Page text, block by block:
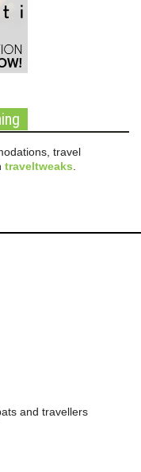
travel
traveltweaks
and travellers